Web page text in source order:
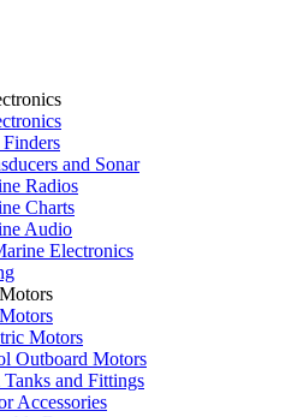
and Sonar
Radios
Charts
Audio
Electronics
Motors
Outboard Motors
Tanks and Fittings
Accessories